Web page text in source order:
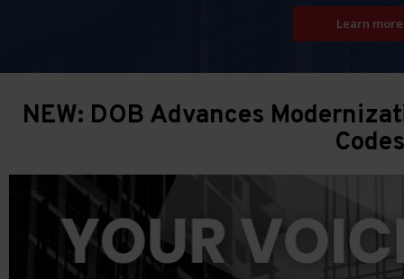
Learn more
NEW: DOB Advances
Codes